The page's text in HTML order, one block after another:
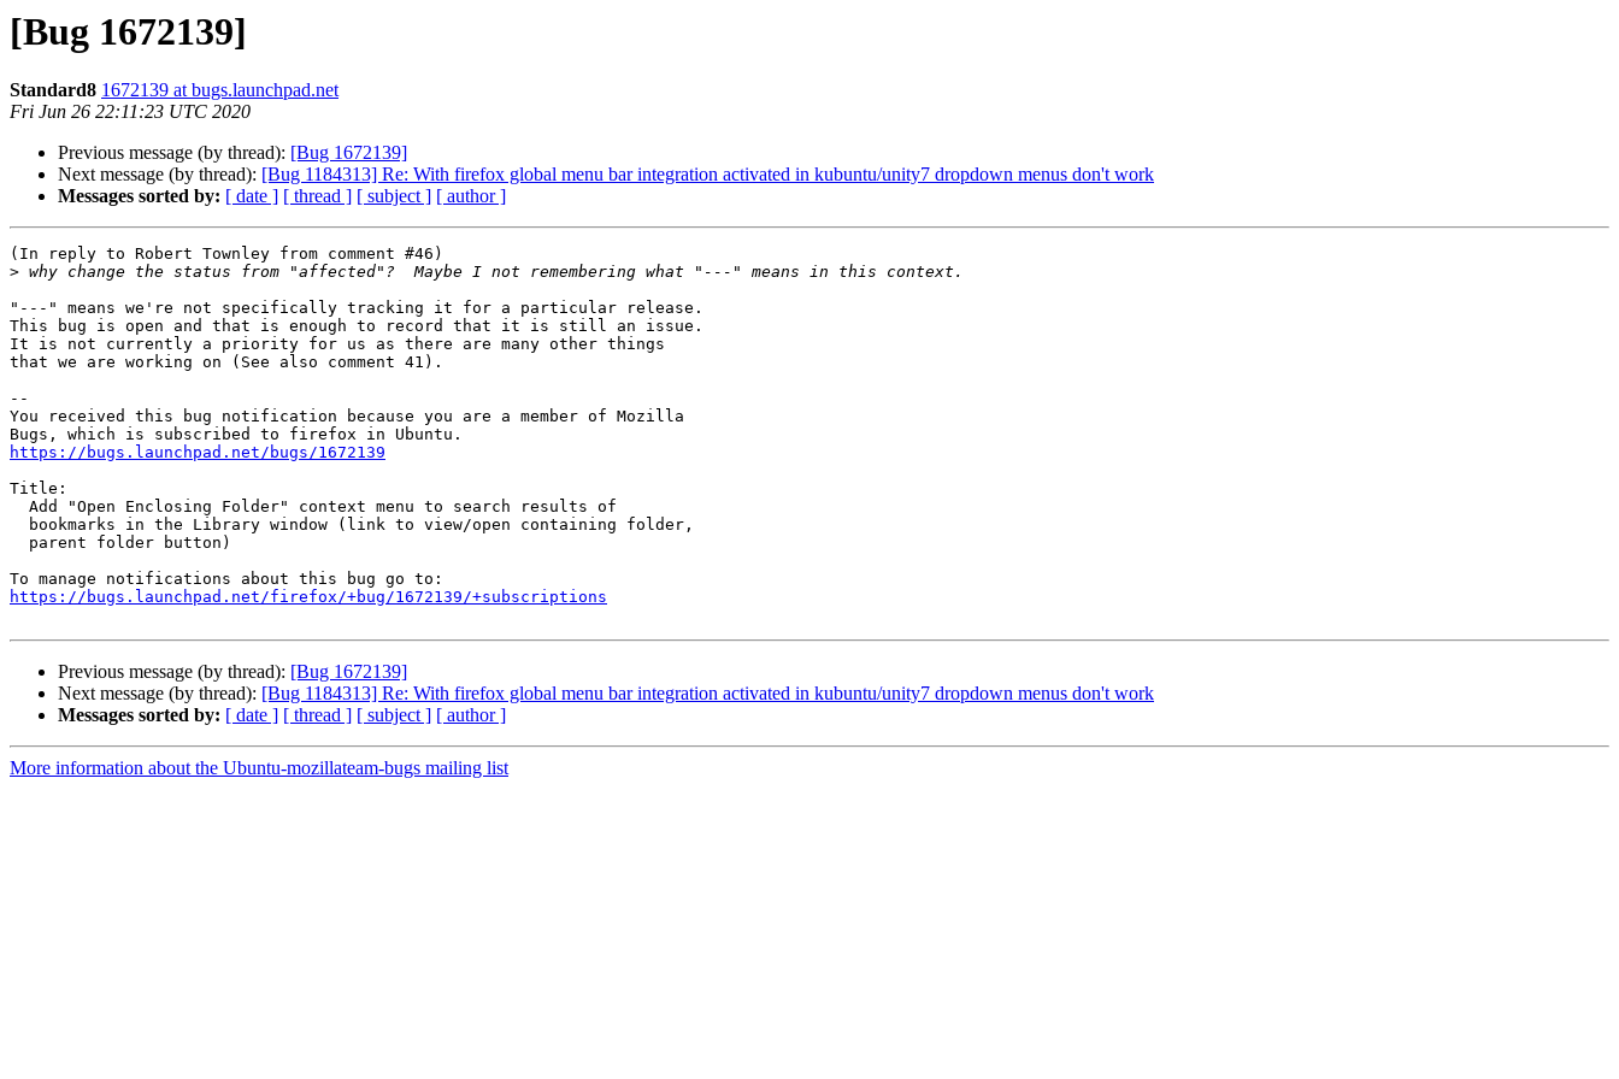
[Bug 1672139]
Standard8 1672139 at bugs.launchpad.net
Fri Jun 26 22:11:23 UTC 2020
Previous message (by thread): [Bug 1672139]
Next message (by thread): [Bug 1184313] Re: With firefox global menu bar integration activated in kubuntu/unity7 dropdown menus don't work
Messages sorted by: [ date ] [ thread ] [ subject ] [ author ]
(In reply to Robert Townley from comment #46)
>
"---" means we're not specifically tracking it for a particular release.
This bug is open and that is enough to record that it is still an issue.
It is not currently a priority for us as there are many other things
that we are working on (See also comment 41).
--
You received this bug notification because you are a member of Mozilla
https://bugs.launchpad.net/bugs/1672139
Title:
https://bugs.launchpad.net/firefox/+bug/1672139/+subscriptions
Previous message (by thread): [Bug 1672139]
Next message (by thread): [Bug 1184313] Re: With firefox global menu bar integration activated in kubuntu/unity7 dropdown menus don't work
Messages sorted by: [ date ] [ thread ] [ subject ] [ author ]
More information about the Ubuntu-mozillateam-bugs mailing list